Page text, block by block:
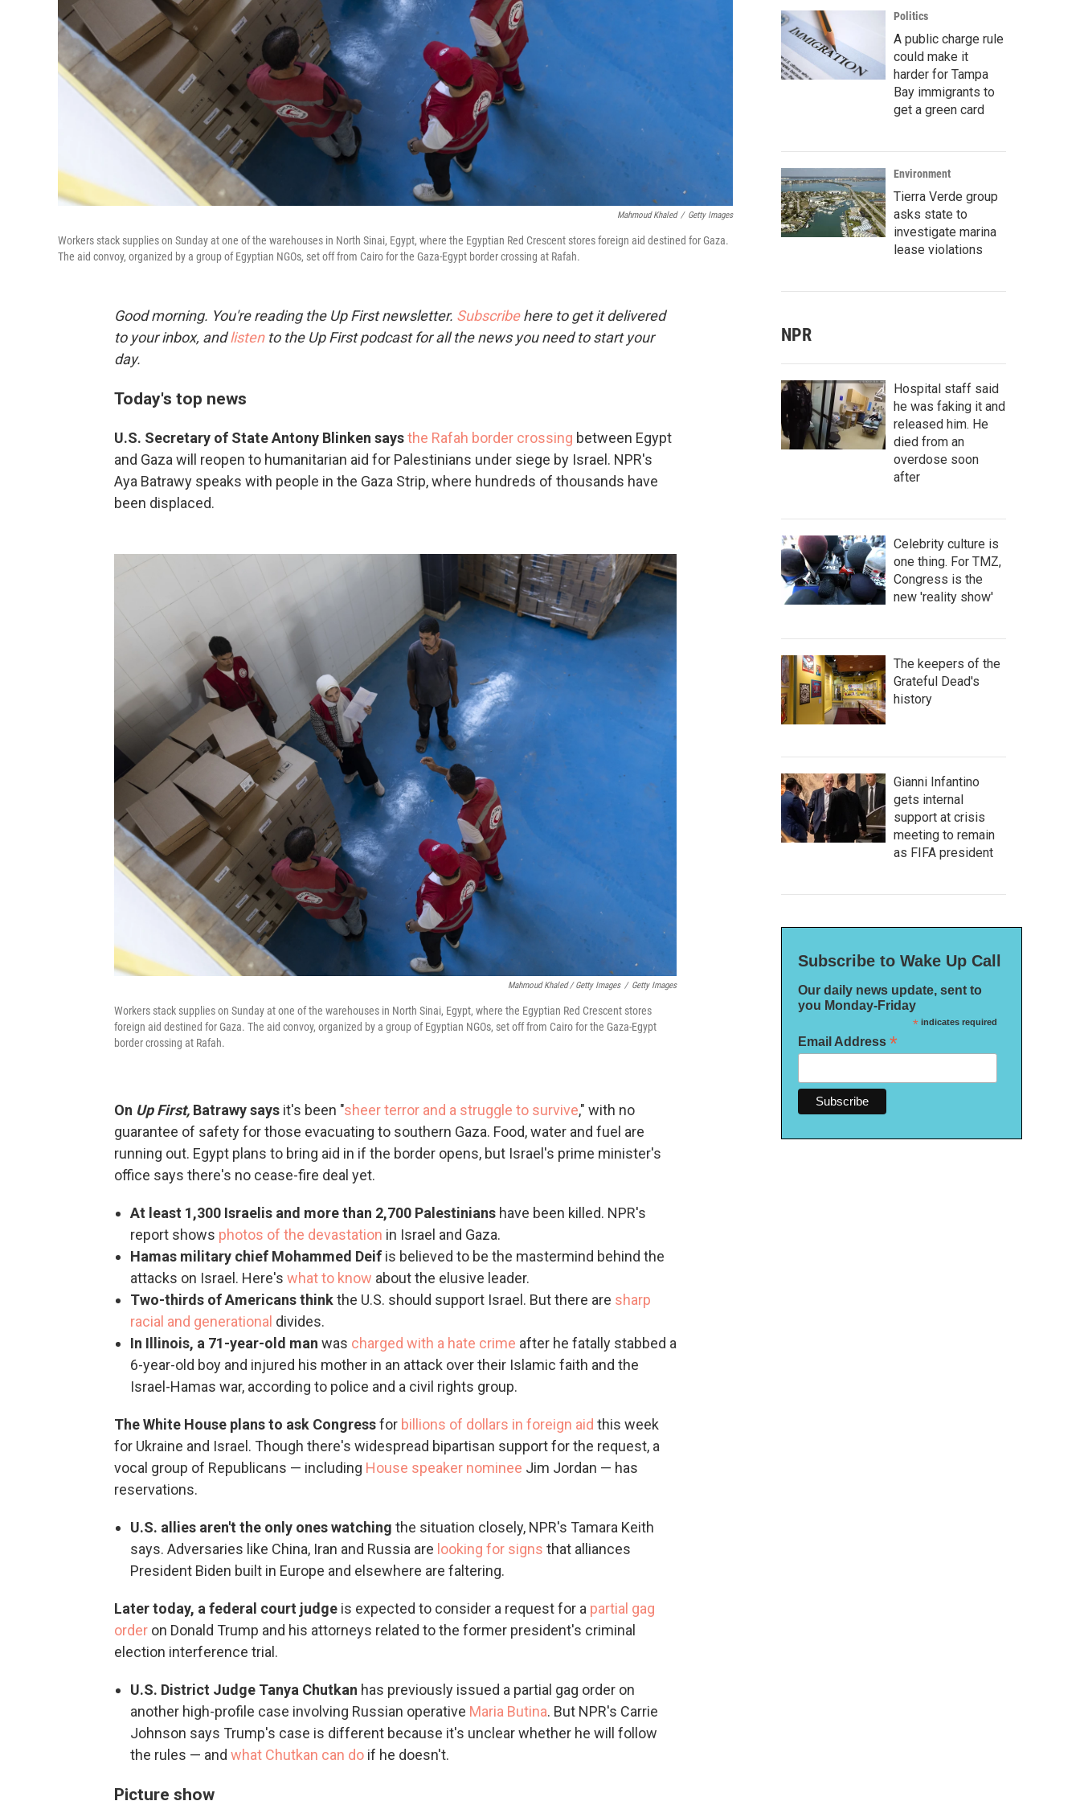
Mahmoud Khaled / Getty Images
Workers stack supplies on Sunday at one of the warehouses in North Sinai, Egypt, where the Egyptian Red Crescent stores foreign aid destined for Gaza.
The aid convoy, organized by a group of Egyptian NGOs, set off from Cairo for the Gaza-Egypt border crossing at Rafah.
Good morning. You're reading the Up First newsletter. Subscribehere to get it delivered
to your inbox, andlistento the Up First podcast for all the news you need to start your
day.
Today's top news
U.S. Secretary of State Antony Blinken saysthe Rafah border crossing between Egypt
and Gaza will reopen to humanitarian aid for Palestinians under siege by Israel. NPR's
Aya Batrawy speaks with people in the Gaza Strip, where hundreds of thousands have
been displaced.
Mahmoud Khaled / Getty Images / Getty Images
Workers stack supplies on Sunday at one of the warehouses in North Sinai, Egypt, where the Egyptian Red Crescent stores
foreign aid destined for Gaza. The aid convoy, organized by a group of Egyptian NGOs, set off from Cairo for the Gaza-Egypt
border crossing at Rafah.
On Up First, Batrawy says it's been "sheer terror and a struggle to survive," with no
guarantee of safety for those evacuating to southern Gaza. Food, water and fuel are
running out. Egypt plans to bring aid in if the border opens, but Israel's prime minister's
office says there's no cease-fire deal yet.
At least 1,300 Israelis and more than 2,700 Palestinians have been killed. NPR's
report shows photos of the devastation in Israel and Gaza.
Hamas military chief Mohammed Deif is believed to be the mastermind behind the
attacks on Israel. Here's what to know about the elusive leader.
Two-thirds of Americans thinkthe U.S. should support Israel. But there are sharp
racial and generational divides.
In Illinois, a 71-year-old man was charged with a hate crime after he fatally stabbed a
6-year-old boy and injured his mother in an attack over their Islamic faith and the
Israel-Hamas war, according to police and a civil rights group.
The White House plans to ask Congressfor billions of dollars in foreign aid this week
for Ukraine and Israel. Though there's widespread bipartisan support for the request, a
vocal group of Republicans — including House speaker nominee Jim Jordan — has
reservations.
U.S. allies aren't the only ones watching the situation closely, NPR's Tamara Keith
says. Adversaries like China, Iran and Russia are looking for signs that alliances
President Biden built in Europe and elsewhere are faltering.
Later today, a federal court judge is expected to consider a request for a partial gag
order on Donald Trump and his attorneys related to the former president's criminal
election interference trial.
U.S. District Judge Tanya Chutkan has previously issued a partial gag order on
another high-profile case involving Russian operative Maria Butina. But NPR's Carrie
Johnson says Trump's case is different because it's unclear whether he will follow
the rules — and what Chutkan can do if he doesn't.
Picture show
Politics
A public charge rule
could make it
harder for Tampa
Bay immigrants to
get a green card
Environment
Tierra Verde group
asks state to
investigate marina
lease violations
NPR
Hospital staff said
he was faking it and
released him. He
died from an
overdose soon
after
Celebrity culture is
one thing. For TMZ,
Congress is the
new 'reality show'
The keepers of the
Grateful Dead's
history
Gianni Infantino
gets internal
support at crisis
meeting to remain
as FIFA president
Subscribe to Wake Up Call
Our daily news update, sent to
you Monday-Friday
*indicates required
Email Address *